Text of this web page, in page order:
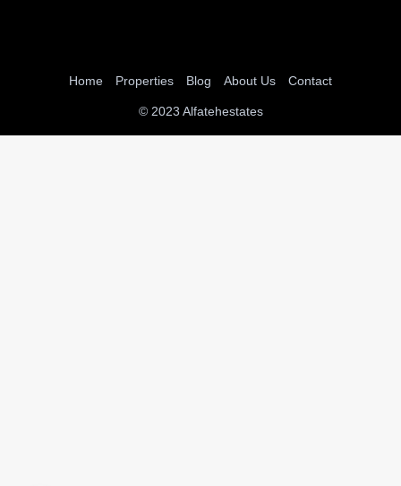
Home Properties Blog About Us Contact
© 2023 Alfatehestates